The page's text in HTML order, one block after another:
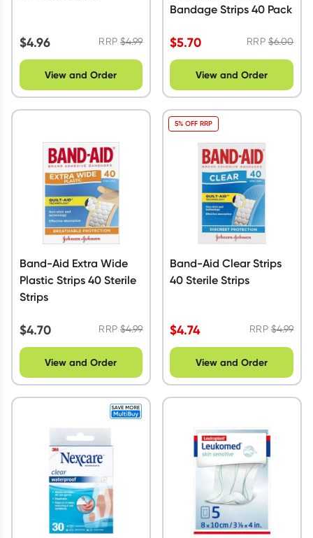
$4.96 RRP $4.99
View and Order
Bandage Strips 40 Pack
$5.70 RRP$6.00
View and Order
Band-Aid Extra Wide
Plastic Strips 40 Sterile
Strips
$4.70 RRP $4.99
View and Order
Band-Aid Clear Strips
40 Sterile Strips
$4.74 RRP$4.99
5% OFF RRP
View and Order